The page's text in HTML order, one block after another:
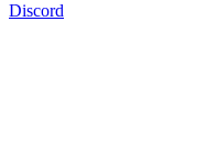
Discord